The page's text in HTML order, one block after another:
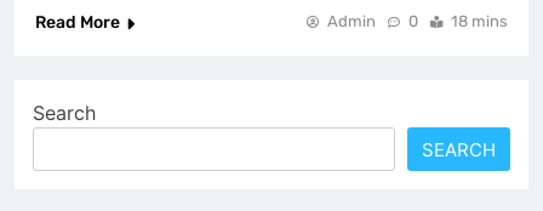
Read More
Admin 0 18 mins
Search
SEARCH